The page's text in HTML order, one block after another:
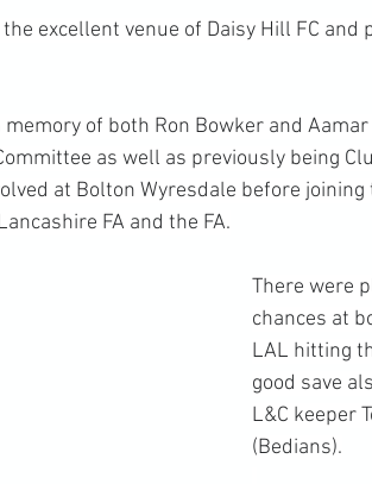
excellent venue of Daisy Hill FC and
of both Ron Bowker and Aamar
as well as previously being
at Bolton Wyresdale before joining
FA and the FA.
There were
chances at
LAL hitting
good save
L&C keeper
(Bedians).